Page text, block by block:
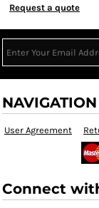
Request a quote
NAVIGATION
User Agreement
Connect